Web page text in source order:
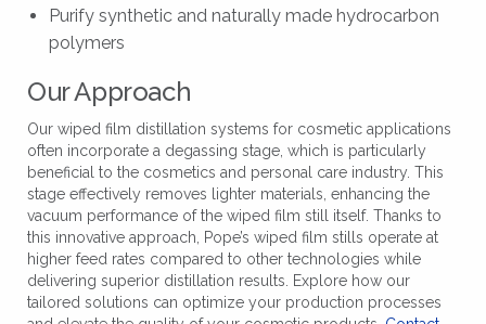
Purify synthetic and naturally made hydrocarbon
polymers
Our Approach
Our wiped film distillation systems for cosmetic applications
often incorporate a degassing stage, which is particularly
beneficial to the cosmetics and personal care industry. This
stage effectively removes lighter materials, enhancing the
vacuum performance of the wiped film still itself. Thanks to
this innovative approach, Pope’s wiped film stills operate at
higher feed rates compared to other technologies while
delivering superior distillation results. Explore how our
tailored solutions can optimize your production processes